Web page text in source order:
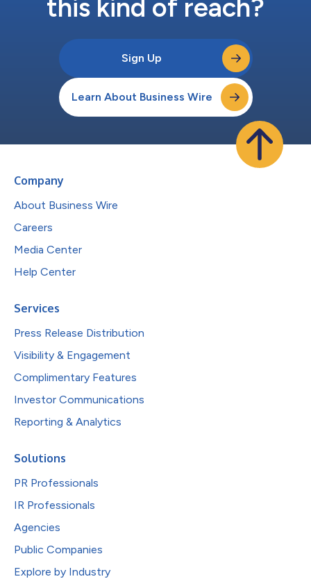
this kind of reach?
Sign Up
Learn About Business Wire
Company
About Business Wire
Careers
Media Center
Help Center
Services
Press Release Distribution
Visibility & Engagement
Complimentary Features
Investor Communications
Reporting & Analytics
Solutions
PR Professionals
IR Professionals
Agencies
Public Companies
Explore by Industry